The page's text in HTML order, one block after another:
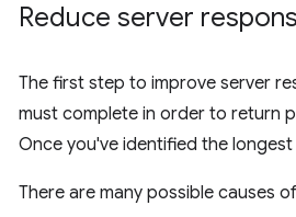
Reduce server
The first step to improve server
must complete in order to return
Once you've identified the
There are many possible causes